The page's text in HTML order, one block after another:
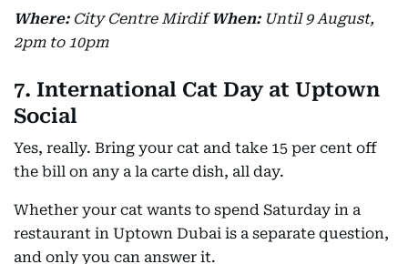
Where: City Centre Mirdif When: Until 9 August,
2pm to 10pm
7. International Cat Day at Uptown
Social
Yes, really. Bring your cat and take 15 per cent off
the bill on any a la carte dish, all day.
Whether your cat wants to spend Saturday in a
restaurant in Uptown Dubai is a separate question,
and only you can answer it.